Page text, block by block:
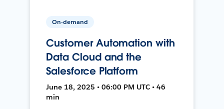
On-demand
Customer Automation with
Data Cloud and the
Salesforce Platform
June 18, 2025 • 06:00 PM UTC • 46
min